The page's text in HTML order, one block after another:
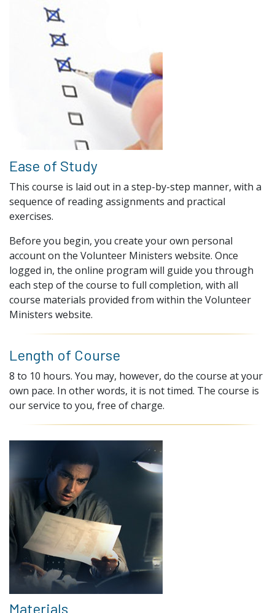
Ease of Study
This course is laid out in a step-by-step manner, with a
sequence of reading assignments and practical
exercises.
Before you begin, you create your own personal
account on the Volunteer Ministers website. Once
logged in, the online program will guide you through
each step of the course to full completion, with all
course materials provided from within the Volunteer
Ministers website.
Length of Course
8 to 10 hours. You may, however, do the course at your
own pace. In other words, it is not timed. The course is
our service to you, free of charge.
Materials